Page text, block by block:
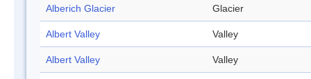
Alberich Glacier Glacier
Albert Valley Valley
Albert Valley Valley